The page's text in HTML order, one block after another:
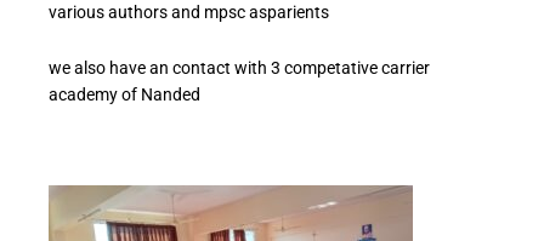
various authors and mpsc asparients
we also have an contact with 3 competative carrier
academy of Nanded